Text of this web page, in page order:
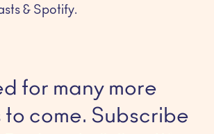
& Spotify.
for many more
come. Subscribe